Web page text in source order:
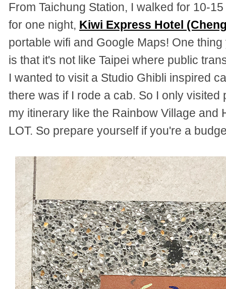
From Taichung Station, I walked for 10-
for one night, Kiwi Express Hotel
portable wifi and Google Maps! One
is that it's not like Taipei where public
I wanted to visit a Studio Ghibli inspired
there was if I rode a cab. So I only
my itinerary like the Rainbow Village and
LOT. So prepare yourself if you're a